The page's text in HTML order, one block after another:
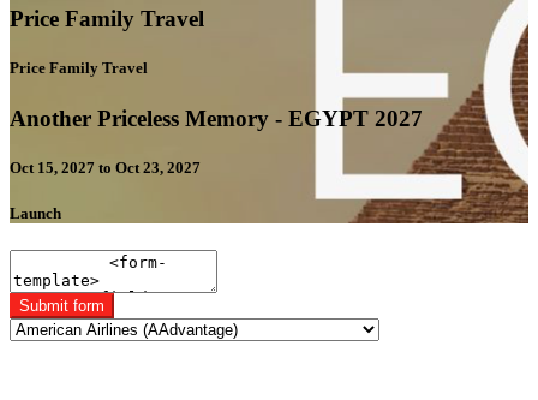
Price Family Travel
Price Family Travel
Another Priceless Memory - EGYPT 2027
Oct 15, 2027 to Oct 23, 2027
Launch
Submit form